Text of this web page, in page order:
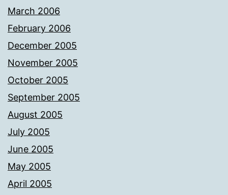
March 2006
February 2006
December 2005
November 2005
October 2005
September 2005
August 2005
July 2005
June 2005
May 2005
April 2005